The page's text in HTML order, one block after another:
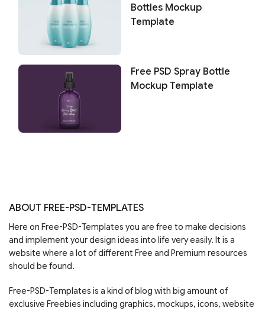
Bottles Mockup
Template
Free PSD Spray Bottle
Mockup Template
ABOUT FREE-PSD-TEMPLATES
Here on Free-PSD-Templates you are free to make decisions
and implement your design ideas into life very easily. It is a
website where a lot of different Free and Premium resources
should be found.
Free-PSD-Templates is a kind of blog with big amount of
exclusive Freebies including graphics, mockups, icons, website